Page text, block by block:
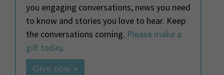
you engaging conversations, news you need
to know and stories you love to hear. Keep
the conversations coming. Please make a
gift today.
Give now »